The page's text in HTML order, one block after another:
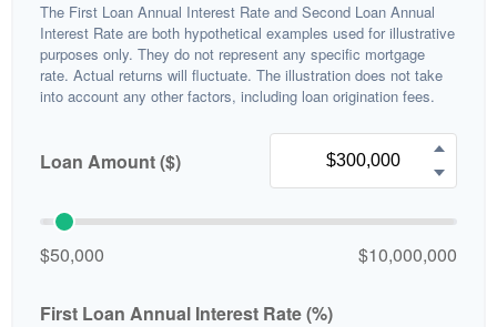
The First Loan Annual Interest Rate and Second Loan Annual
Interest Rate are both hypothetical examples used for illustrative
purposes only. They do not represent any specific mortgage
rate. Actual returns will fluctuate. The illustration does not take
into account any other factors, including loan origination fees.
Loan Amount ($)
$50,000 $10,000,000
First Loan Annual Interest Rate (%)